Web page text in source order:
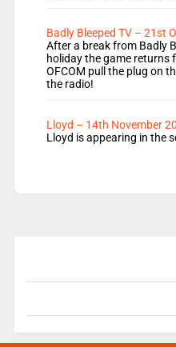
Badly Bleeped TV – 21st
After a break from Badly
holiday the game returns
OFCOM pull the plug on
the radio!
Lloyd – 14th November
Lloyd is appearing in the